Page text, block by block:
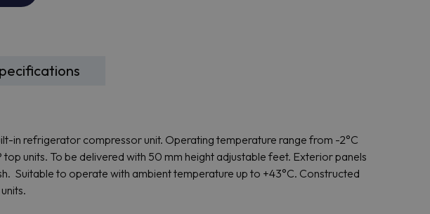
in refrigerator compressor unit. Operating temperature range from -2°C
units. To be delivered with 50 mm height adjustable feet. Exterior panels
Suitable to operate with ambient temperature up to +43°C. Constructed